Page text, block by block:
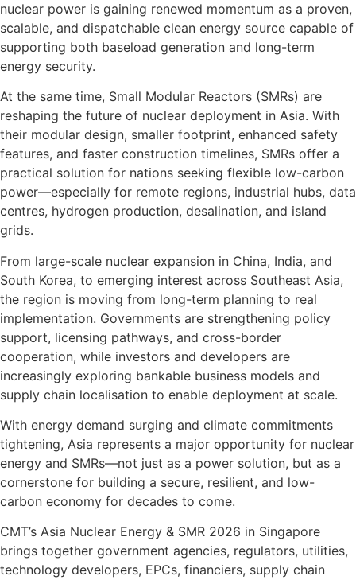
nuclear power is gaining renewed momentum as a proven,
scalable, and dispatchable clean energy source capable of
supporting both baseload generation and long-term
energy security.
At the same time, Small Modular Reactors (SMRs) are
reshaping the future of nuclear deployment in Asia. With
their modular design, smaller footprint, enhanced safety
features, and faster construction timelines, SMRs offer a
practical solution for nations seeking flexible low-carbon
power—especially for remote regions, industrial hubs, data
centres, hydrogen production, desalination, and island
grids.
From large-scale nuclear expansion in China, India, and
South Korea, to emerging interest across Southeast Asia,
the region is moving from long-term planning to real
implementation. Governments are strengthening policy
support, licensing pathways, and cross-border
cooperation, while investors and developers are
increasingly exploring bankable business models and
supply chain localisation to enable deployment at scale.
With energy demand surging and climate commitments
tightening, Asia represents a major opportunity for nuclear
energy and SMRs—not just as a power solution, but as a
cornerstone for building a secure, resilient, and low-
carbon economy for decades to come.
CMT’s Asia Nuclear Energy & SMR 2026 in Singapore
brings together government agencies, regulators, utilities,
technology developers, EPCs, financiers, supply chain